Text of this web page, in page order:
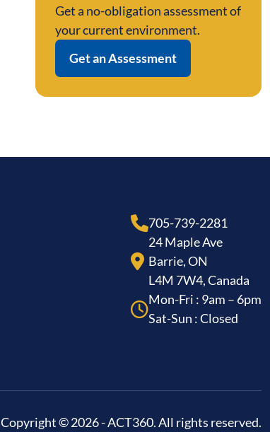
Get a no-obligation assessment of
your current environment.
Get an Assessment
705-739-2281
24 Maple Ave
Barrie, ON
L4M 7W4, Canada
Mon-Fri : 9am – 6pm
Sat-Sun : Closed
Copyright © 2026 - ACT360. All rights reserved.